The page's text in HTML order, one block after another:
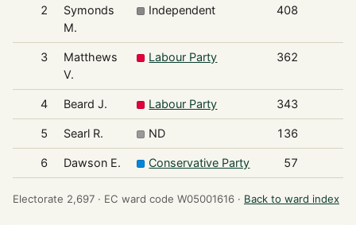
2
Symonds
M.
Independent 408
3
Matthews
V.
Labour Party 362
4 Beard J. Labour Party 343
5 Searl R. ND 136
6 Dawson E. Conservative Party 57
Electorate 2,697 · EC ward code W05001616 · Back to ward index